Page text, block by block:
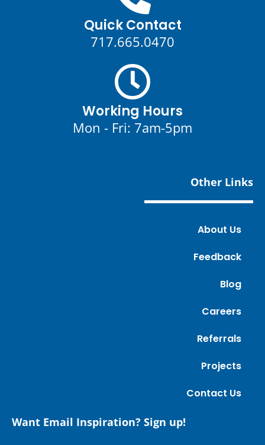
Quick Contact
717.665.0470
Working Hours
Mon - Fri: 7am-5pm
Other Links
About Us
Feedback
Blog
Careers
Referrals
Projects
Contact Us
Want Email Inspiration? Sign up!